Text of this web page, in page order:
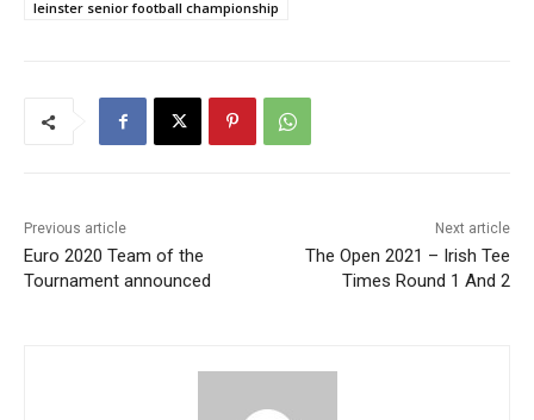
leinster senior football championship
Previous article
Euro 2020 Team of the
Tournament announced
Next article
The Open 2021 – Irish Tee
Times Round 1 And 2